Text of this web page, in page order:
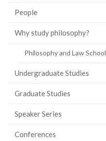
People
Why study philosophy?
Philosophy and Law School
Undergraduate Studies
Graduate Studies
Speaker Series
Conferences